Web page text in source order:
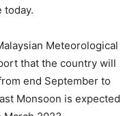
today.
Meteorological
that the country will
end September to
Monsoon is expected